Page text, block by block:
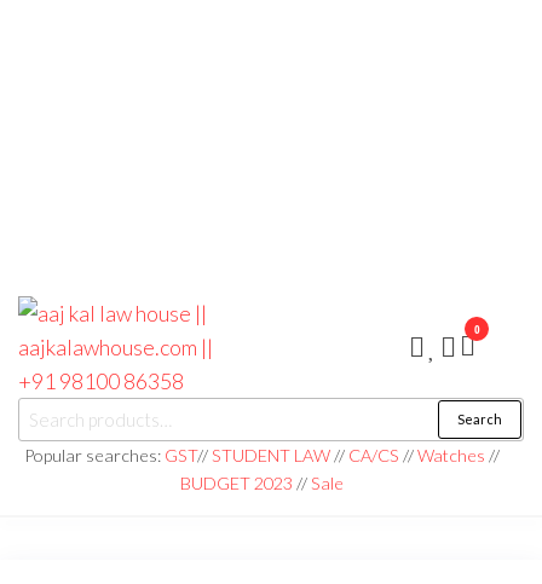
aaj kal law house ||
aajkalawhouse.com
|| +91 98100 86358
Law Books
|| Law
Books
Store ||
Search
Popular searches: GST//STUDENT LAW// CA/CS //Watches //
BUDGET 2023 //Sale
0